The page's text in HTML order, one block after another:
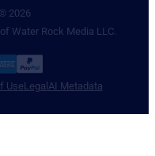
2026
Water Rock Media LLC.
UseLegal AI Metadata